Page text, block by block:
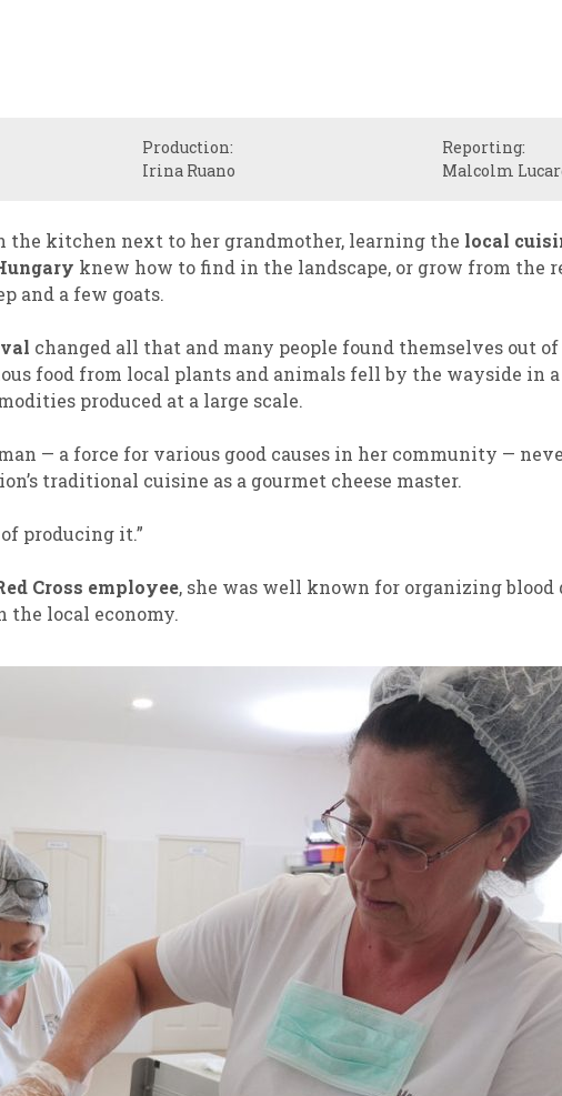
Production:
Irina Ruano
Reporting:
Malcolm
the kitchen next to her grandmother, learning the local
knew how to find in the landscape, or grow from the
and a few goats.
changed all that and many people found themselves out
food from local plants and animals fell by the wayside in
produced at a large scale.
— a force for various good causes in her community —
traditional cuisine as a gourmet cheese master.
producing it.”
Cross employee, she was well known for organizing blood
local economy.